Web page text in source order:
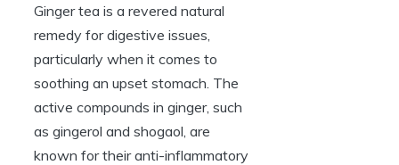
Ginger tea is a revered natural
remedy for digestive issues,
particularly when it comes to
soothing an upset stomach. The
active compounds in ginger, such
as gingerol and shogaol, are
known for their anti-inflammatory